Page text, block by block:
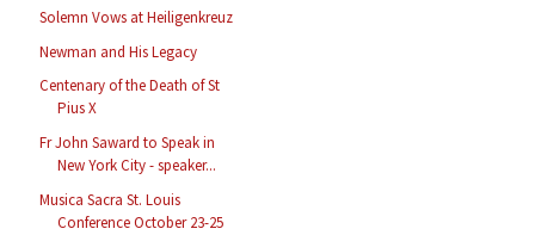
Solemn Vows at Heiligenkreuz
Newman and His Legacy
Centenary of the Death of St
Pius X
Fr John Saward to Speak in
New York City - speaker...
Musica Sacra St. Louis
Conference October 23-25